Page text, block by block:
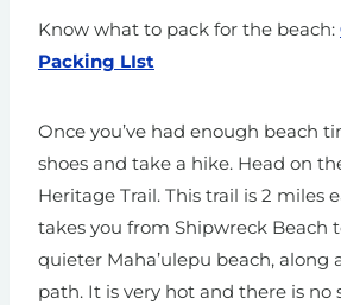
Know what to pack for the beach:
Packing LIst
Once you’ve had enough beach
shoes and take a hike. Head on
Heritage Trail. This trail is 2 miles
takes you from Shipwreck Beach
quieter Maha’ulepu beach, along
path. It is very hot and there is no